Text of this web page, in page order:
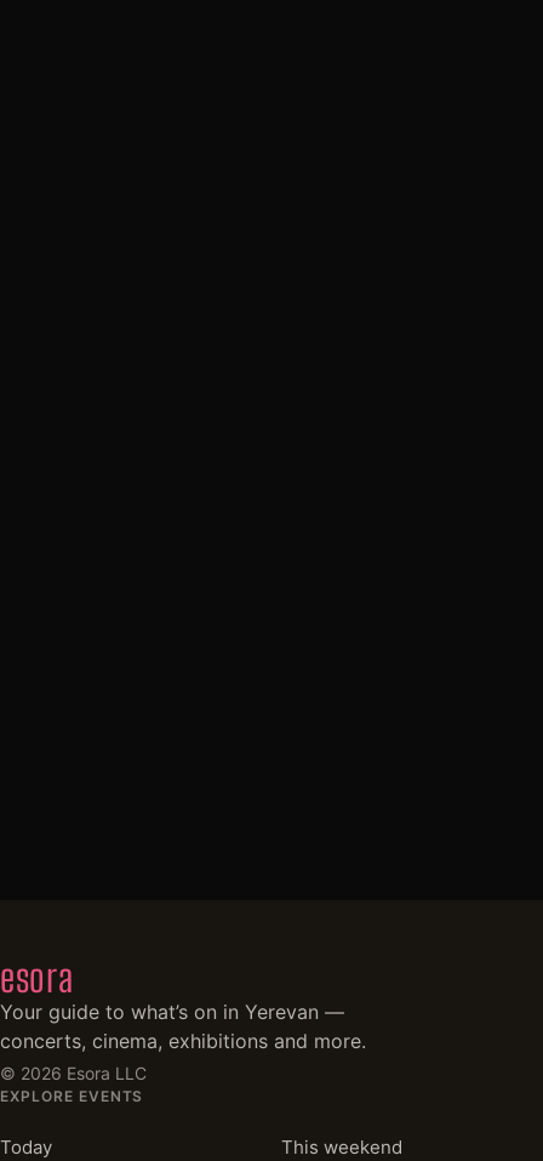
esora
Your guide to what’s on in Yerevan —
concerts, cinema, exhibitions and more.
© 2026 Esora LLC
EXPLORE EVENTS
Today
This weekend